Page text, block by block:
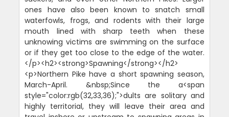
ones have also been known to snatch small
waterfowls, frogs, and rodents with their large
mouth lined with sharp teeth when these
unknowing victims are swimming on the surface
or if they get too close to the edge of the water.
</p><h2><strong>Spawning</strong></h2>
<p>Northern Pike have a short spawning season,
March-April. &nbsp;Since the a<span
style="color:rgb(32,33,36);">dults are solitary and
highly territorial, they will leave their area and